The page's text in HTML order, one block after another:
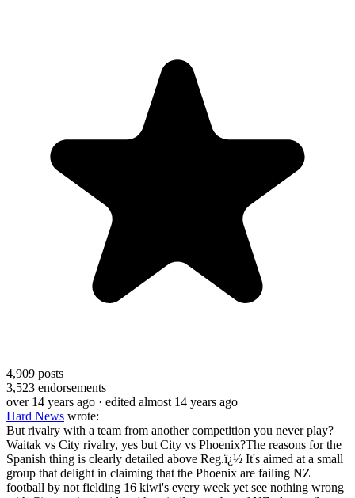
4,909 posts
3,523 endorsements
over 14 years ago · edited almost 14 years ago
Hard News wrote:
But rivalry with a team from another competition you never play?
Waitak vs City rivalry, yes but City vs Phoenix?The reasons for the
Spanish thing is clearly detailed above Reg.ï¿½ It's aimed at a small
group that delight in claiming that the Phoenix are failing NZ
football by not fielding 16 kiwi's every week yet see nothing wrong